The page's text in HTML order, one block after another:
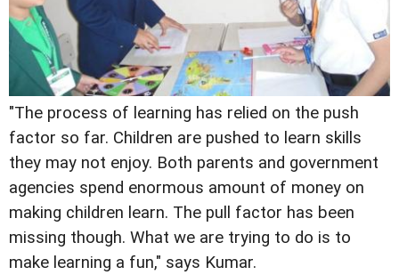
"The process of learning has relied on the push
factor so far. Children are pushed to learn skills
they may not enjoy. Both parents and government
agencies spend enormous amount of money on
making children learn. The pull factor has been
missing though. What we are trying to do is to
make learning a fun," says Kumar.